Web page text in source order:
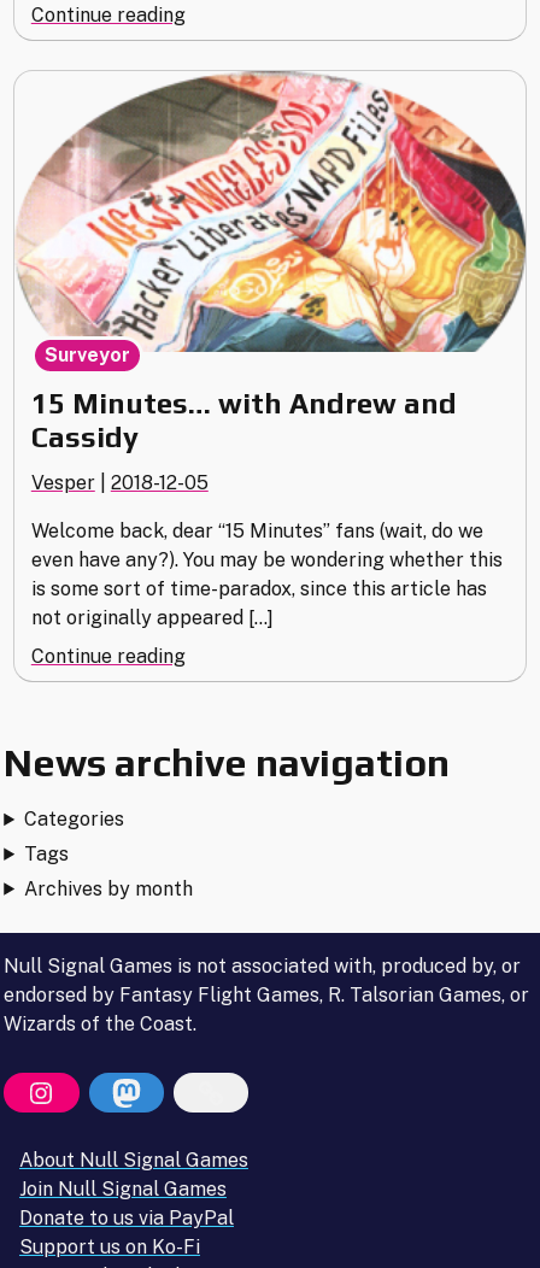
Continue reading"Public
Support
(Part
4)"
15 Minutes… with Andrew and
Cassidy
Vesper 2018-12-05
Welcome back, dear “15 Minutes” fans (wait, do we
even have any?). You may be wondering whether this
is some sort of time-paradox, since this article has
not originally appeared […]
Continue reading"15
Minutes…
and
Surveyor
News archive navigation
Categories
Tags
Archives by month
Null Signal Games is not associated with, produced by, or
endorsed by Fantasy Flight Games, R. Talsorian Games, or
Wizards of the Coast.
About Null Signal Games
Join Null Signal Games
Donate to us via PayPal
Support us on Ko-Fi